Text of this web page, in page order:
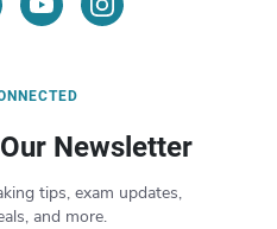
Newsletter
tips, exam updates,
and more.